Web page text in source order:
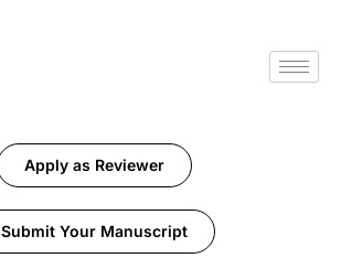
Apply as Reviewer
Submit Your Manuscript